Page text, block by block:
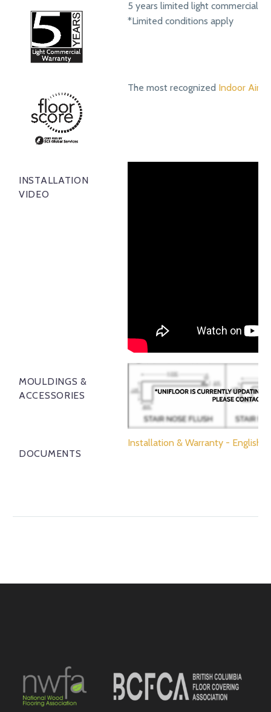
5 years limited light commercial
*Limited conditions apply
The most recognized Indoor Air
INSTALLATION
VIDEO
MOULDINGS &
ACCESSORIES
DOCUMENTS
Installation & Warranty - English